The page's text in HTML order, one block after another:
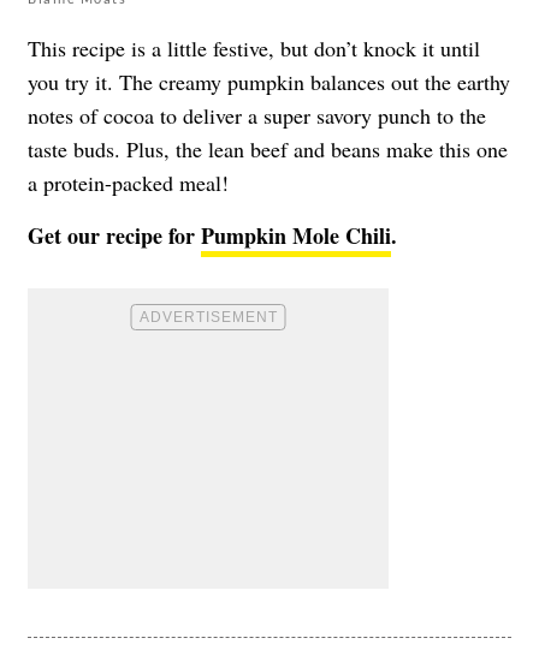
This recipe is a little festive, but don’t knock it until
you try it. The creamy pumpkin balances out the earthy
notes of cocoa to deliver a super savory punch to the
taste buds. Plus, the lean beef and beans make this one
a protein-packed meal!
Get our recipe forPumpkin Mole Chili.